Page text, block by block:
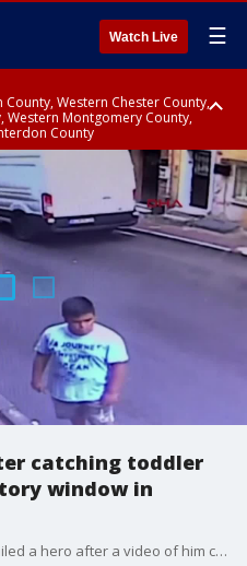
Watch Live ☰
County, Western Chester County,
Western Montgomery County,
County
County, Eastern Montgomery
County, Lower Bucks County,
County, Camden County,
County, Mercer County,
catching toddler
window in
A young?Algerian?man is being hailed a hero after a video of him catching a young girl who fell from the second-floor window of a?Turkish?building has gone viral.